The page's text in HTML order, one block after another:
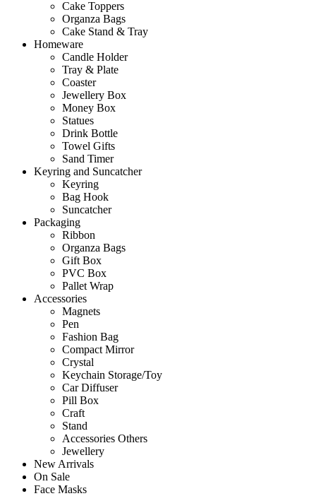
Cake Toppers
Organza Bags
Cake Stand & Tray
Homeware
Candle Holder
Tray & Plate
Coaster
Jewellery Box
Money Box
Statues
Drink Bottle
Towel Gifts
Sand Timer
Keyring and Suncatcher
Keyring
Bag Hook
Suncatcher
Packaging
Ribbon
Organza Bags
Gift Box
PVC Box
Pallet Wrap
Accessories
Magnets
Pen
Fashion Bag
Compact Mirror
Crystal
Keychain Storage/Toy
Car Diffuser
Pill Box
Craft
Stand
Accessories Others
Jewellery
New Arrivals
On Sale
Face Masks